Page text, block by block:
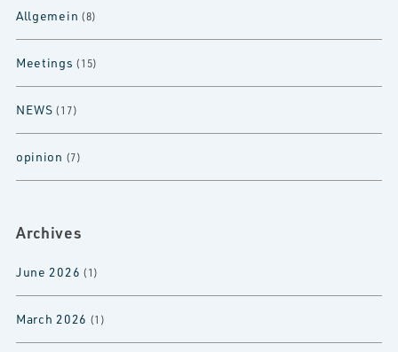
Allgemein (8)
Meetings (15)
NEWS (17)
opinion (7)
Archives
June 2026 (1)
March 2026 (1)